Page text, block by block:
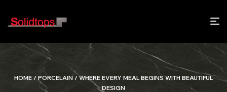
HOME / PORCELAIN / WHERE EVERY MEAL BEGINS WITH BEAUTIFUL
DESIGN